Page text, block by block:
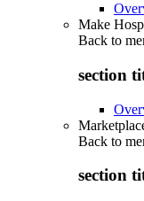
Make
Back to
section
Back to
section